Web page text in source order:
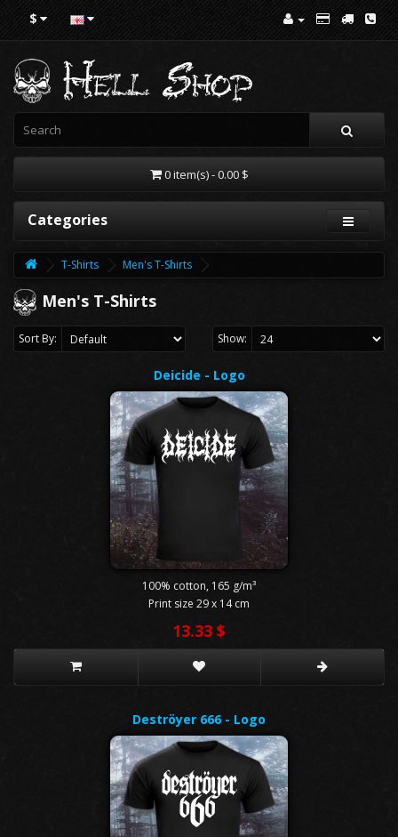
$
0 item(s) - 0.00 $
Categories
T-Shirts Men's T-Shirts
Men's T-Shirts
Sort By: Show:
Deicide - Logo
100% cotton, 165 g/m³
Print size 29 x 14 cm
13.33 $
Deströyer 666 - Logo